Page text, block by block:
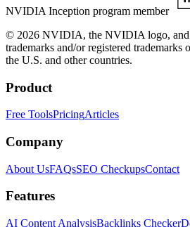
NVIDIA Inception program member
© 2026 NVIDIA, the NVIDIA logo,
trademarks and/or registered
the U.S. and other countries.
Product
Free ToolsPricingArticles
Company
About UsFAQsSEO CheckupsContact
Features
AI Content AnalysisBacklinks Checker